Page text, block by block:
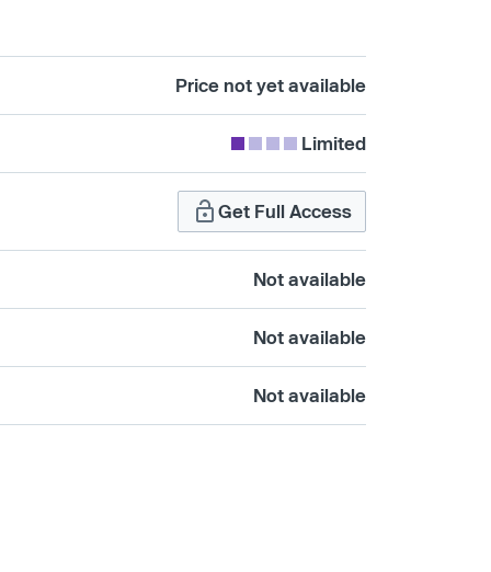
Price not yet available
Limited
Get Full Access
Not available
Not available
Not available